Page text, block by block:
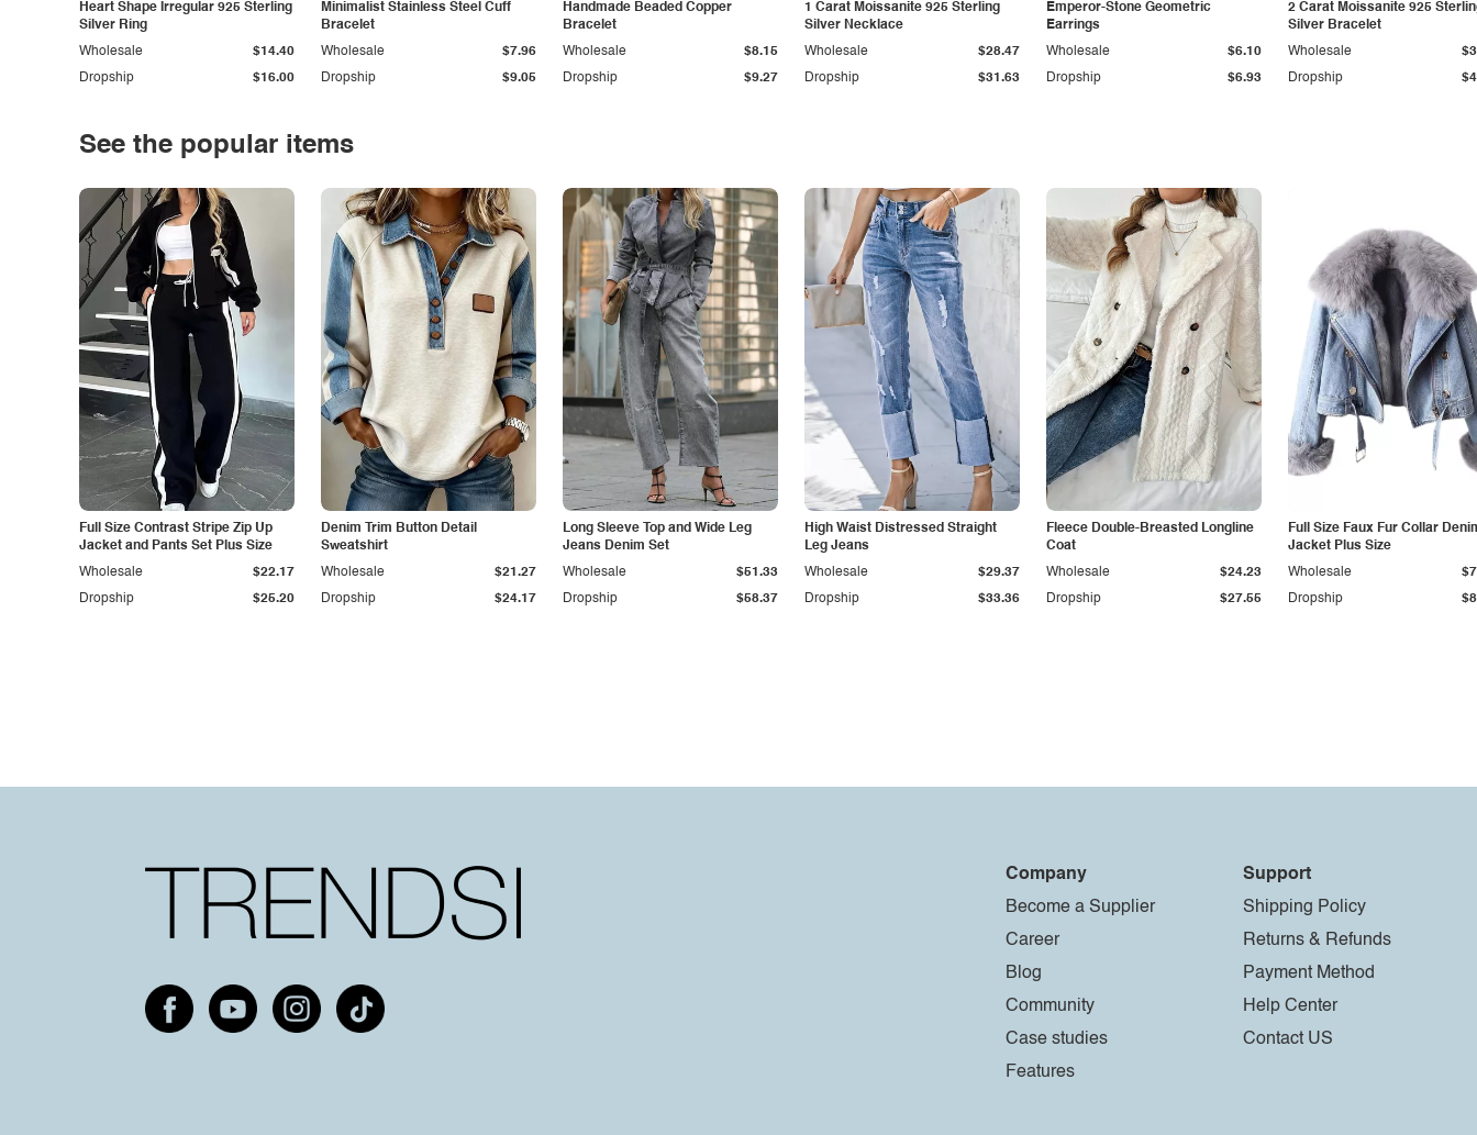
Heart Shape Irregular 925 Sterling
Silver Ring
Dropship $16.00
Wholesale $14.40
Minimalist Stainless Steel Cuff
Bracelet
Dropship $9.05
Wholesale $7.96
Handmade Beaded Copper
Bracelet
Dropship $9.27
Wholesale $8.15
1 Carat Moissanite 925 Sterling
Silver Necklace
Dropship $31.63
Wholesale $28.47
Emperor-Stone Geometric
Earrings
Dropship $6.93
Wholesale $6.10
2 Carat Moissanite 925
Silver Bracelet
Dropship
Wholesale
See the popular items
Full Size Contrast Stripe Zip Up
Jacket and Pants Set Plus Size
Dropship $25.20
Wholesale $22.17
Denim Trim Button Detail
Sweatshirt
Dropship $24.17
Wholesale $21.27
Long Sleeve Top and Wide Leg
Jeans Denim Set
Dropship $58.37
Wholesale $51.33
High Waist Distressed Straight
Leg Jeans
Dropship $33.36
Wholesale $29.37
Fleece Double-Breasted Longline
Coat
Dropship $27.55
Wholesale $24.23
Full Size Faux Fur Collar
Jacket Plus Size
Dropship
Wholesale
Company
Become a Supplier
Career
Blog
Community
Case studies
Features
Support
Shipping Policy
Returns & Refunds
Payment Method
Help Center
Contact US